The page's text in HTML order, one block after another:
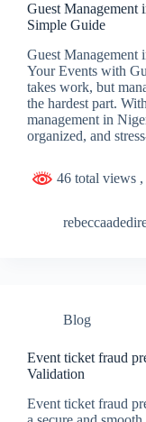
Guest Management
Simple Guide
Guest
Your Events with
takes work, but
the hardest part.
management in
organized, and
46 total views
Blog
Event ticket fraud
Validation
Event ticket fraud